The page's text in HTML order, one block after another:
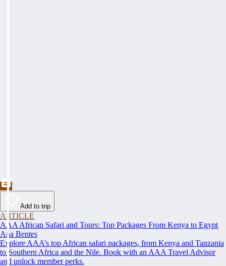
Add to trip
ARTICLE
AAA African Safari and Tours: Top Packages From Kenya to Egypt
Ana Bentes
Explore AAA’s top African safari packages, from Kenya and Tanzania
to Southern Africa and the Nile. Book with an AAA Travel Advisor
and unlock member perks.